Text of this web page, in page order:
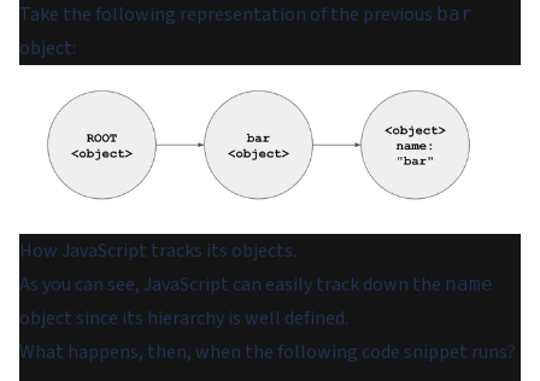
Take the following representation of the previous bar
object:
How JavaScript tracks its objects.
As you can see, JavaScript can easily track down the name
object since its hierarchy is well defined.
What happens, then, when the following code snippet runs?